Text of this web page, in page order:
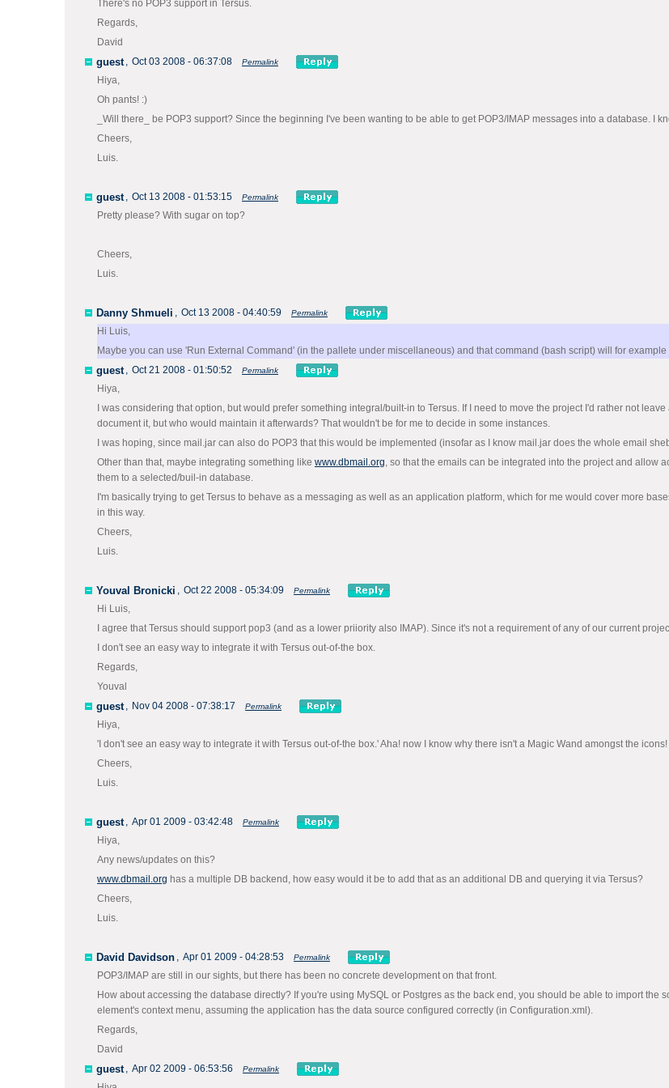
There's no POP3 support in Tersus.
Regards,
David
guest , Oct 03 2008 - 06:37:08 Permalink
Hiya,
Oh pants! :)
_Will there_ be POP3 support? Since the beginning I've been wanting to be able to get POP3/IMAP messages into a database. I
Cheers,
Luis.
guest , Oct 13 2008 - 01:53:15 Permalink
Pretty please? With sugar on top?
Cheers,
Luis.
Danny Shmueli , Oct 13 2008 - 04:40:59 Permalink
Hi Luis,
Maybe you can use 'Run External Command' (in the pallete under miscellaneous) and that command (bash script) will for
guest , Oct 21 2008 - 01:50:52 Permalink
Hiya,
I was considering that option, but would prefer something integral/built-in to Tersus. If I need to move the project I'd rather not
document it, but who would maintain it afterwards? That wouldn't be for me to decide in some instances.
I was hoping, since mail.jar can also do POP3 that this would be implemented (insofar as I know mail.jar does the whole email
Other than that, maybe integrating something like www.dbmail.org, so that the emails can be integrated into the project and allow
them to a selected/buil-in database.
I'm basically trying to get Tersus to behave as a messaging as well as an application platform, which for me would cover more
in this way.
Cheers,
Luis.
Youval Bronicki , Oct 22 2008 - 05:34:09 Permalink
Hi Luis,
I agree that Tersus should support pop3 (and as a lower priiority also IMAP). Since it's not a requirement of any of our current
I don't see an easy way to integrate it with Tersus out-of-the box.
Regards,
Youval
guest , Nov 04 2008 - 07:38:17 Permalink
Hiya,
'I don't see an easy way to integrate it with Tersus out-of-the box.' Aha! now I know why there isn't a Magic Wand amongst the icons!
Cheers,
Luis.
guest , Apr 01 2009 - 03:42:48 Permalink
Hiya,
Any news/updates on this?
www.dbmail.org has a multiple DB backend, how easy would it be to add that as an additional DB and querying it via Tersus?
Cheers,
Luis.
David Davidson , Apr 01 2009 - 04:28:53 Permalink
POP3/IMAP are still in our sights, but there has been no concrete development on that front.
How about accessing the database directly? If you're using MySQL or Postgres as the back end, you should be able to import
element's context menu, assuming the application has the data source configured correctly (in Configuration.xml).
Regards,
David
guest , Apr 02 2009 - 06:53:56 Permalink